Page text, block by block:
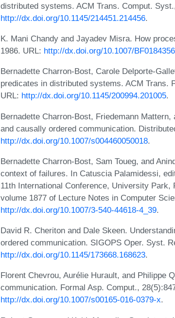
distributed systems. ACM Trans. Comput.
http://dx.doi.org/10.1145/214451.214456.
K. Mani Chandy and Jayadev Misra. How
1986. URL: http://dx.doi.org/10.1007/
Bernadette Charron-Bost, Carole Delporte-
predicates in distributed systems. ACM Trans.
URL: http://dx.doi.org/10.1145/200994.201005.
Bernadette Charron-Bost, Friedemann
and causally ordered communication.
http://dx.doi.org/10.1007/s004460050018.
Bernadette Charron-Bost, Sam Toueg, and
context of failures. In Catuscia Palamidessi,
11th International Conference, University
volume 1877 of Lecture Notes in Computer
http://dx.doi.org/10.1007/3-540-44618-4_39.
David R. Cheriton and Dale Skeen.
ordered communication. SIGOPS Oper. Syst.
http://dx.doi.org/10.1145/173668.168623.
Florent Chevrou, Aurélie Hurault, and Philippe
communication. Formal Asp. Comput.,
http://dx.doi.org/10.1007/s00165-016-0379-x.